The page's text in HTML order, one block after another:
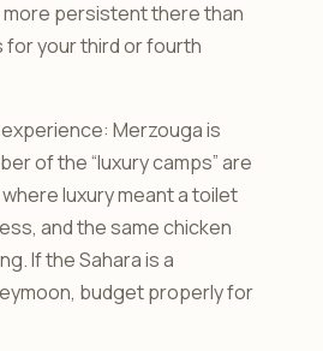
persistent there than
for your third or fourth
Merzouga is
of the “luxury camps” are
luxury meant a toilet
and the same chicken
If the Sahara is a
budget properly for